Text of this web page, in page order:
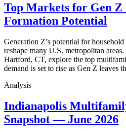
Top Markets for Gen Z
Formation Potential
Generation Z’s potential for
reshape many U.S. metropolitan
Hartford, CT, explore the top
demand is set to rise as Gen Z leaves
Analysis
Indianapolis
Snapshot — June 2026